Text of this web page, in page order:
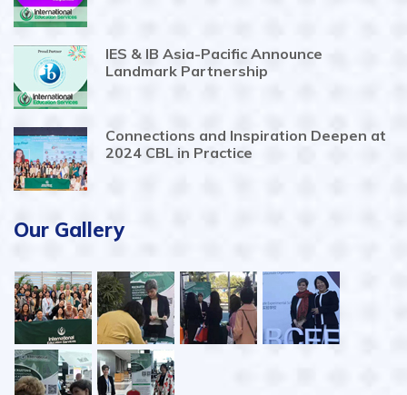
IES & IB Asia-Pacific Announce
Landmark Partnership
Connections and Inspiration Deepen at
2024 CBL in Practice
Our Gallery